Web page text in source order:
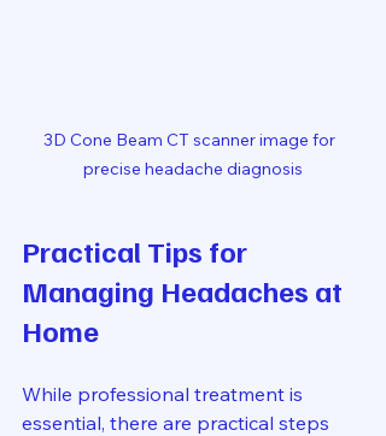
3D Cone Beam CT scanner image for
precise headache diagnosis
Practical Tips for
Managing Headaches at
Home
While professional treatment is
essential, there are practical steps